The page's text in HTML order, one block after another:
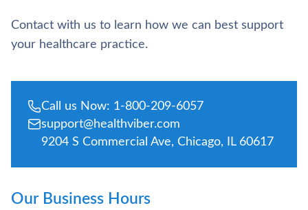
Contact with us to learn how we can best support
your healthcare practice.
Call us Now: 1-800-209-6057
support@healthviber.com
9204 S Commercial Ave, Chicago, IL 60617
Our Business Hours